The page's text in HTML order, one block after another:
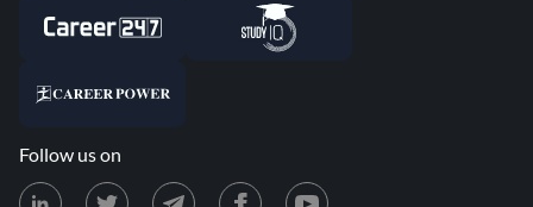
Follow us on